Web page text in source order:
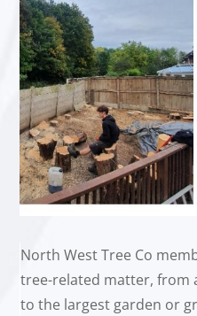
North West Tree Co
tree-related matter, from
to the largest garden or